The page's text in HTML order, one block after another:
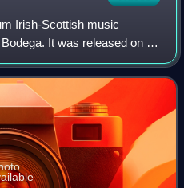
Irish-Scottish music
It was released on 26
Tweets label and